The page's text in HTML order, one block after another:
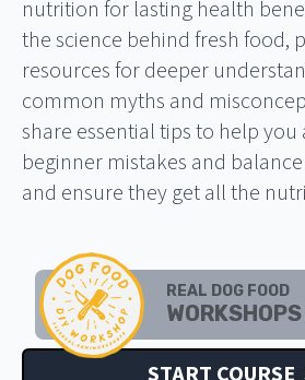
nutrition for lasting health
the science behind fresh food,
resources for deeper
common myths and
share essential tips to help
beginner mistakes and
and ensure they get all the
REAL DOG FOOD
WORKSHOPS